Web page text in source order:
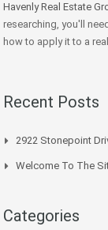
Havenly Real Estate
researching, you'll
how to apply it to a
Recent Posts
2922 Stonepoint
Welcome To The
Categories